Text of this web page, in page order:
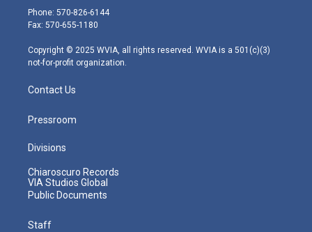
e
r
g
r
m
Phone: 570-826-6144
Fax: 570-655-1180
Copyright © 2025 WVIA, all rights reserved. WVIA is a 501(c)(3)
not-for-profit organization.
Contact Us
Pressroom
Divisions
Chiaroscuro Records
VIA Studios Global
Public Documents
Staff